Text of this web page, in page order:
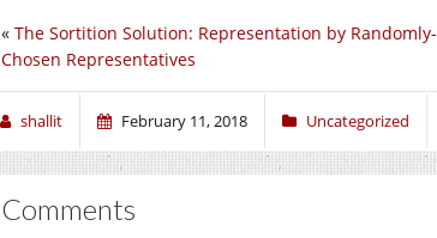
« The Sortition Solution: Representation by Randomly-
Chosen Representatives
shallit February 11, 2018 Uncategorized
Comments